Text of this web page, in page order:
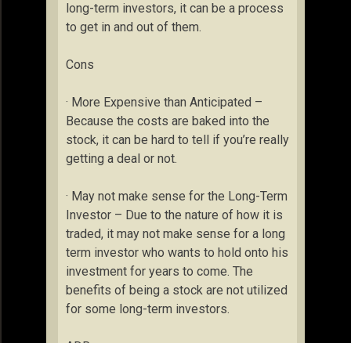
long-term investors, it can be a process
to get in and out of them.
Cons
· More Expensive than Anticipated –
Because the costs are baked into the
stock, it can be hard to tell if you’re really
getting a deal or not.
· May not make sense for the Long-Term
Investor – Due to the nature of how it is
traded, it may not make sense for a long
term investor who wants to hold onto his
investment for years to come. The
benefits of being a stock are not utilized
for some long-term investors.